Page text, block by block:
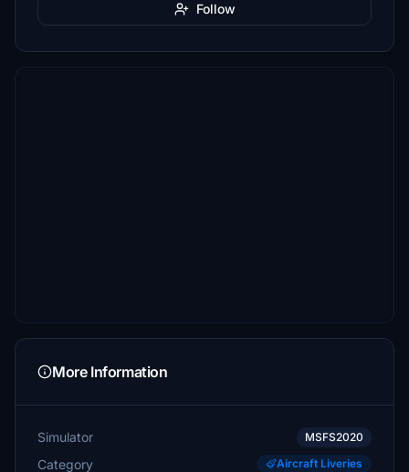
Follow
More Information
Simulator MSFS2020
Category Aircraft Liveries